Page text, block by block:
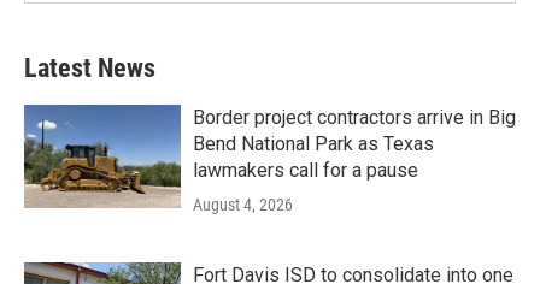
Latest News
Border project contractors arrive in Big
Bend National Park as Texas
lawmakers call for a pause
August 4, 2026
Fort Davis ISD to consolidate into one